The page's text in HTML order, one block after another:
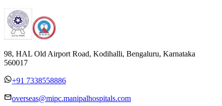
98, HAL Old Airport Road, Kodihalli, Bengaluru, Karnataka
560017
+91 7338558886
overseas@mipc.manipalhospitals.com